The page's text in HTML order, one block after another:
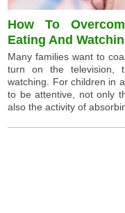
How To
Eating And
Many families want to
turn on the television,
watching. For children in
to be attentive, not only
also the activity of